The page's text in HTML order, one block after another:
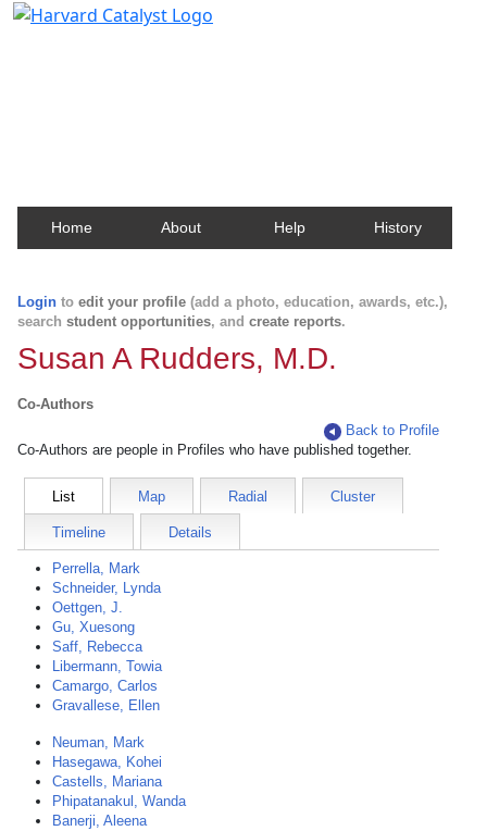
Home About Help History
Login to edit your profile (add a photo, education, awards, etc.),
search student opportunities, and create reports.
Susan A Rudders, M.D.
Co-Authors
Back to Profile
Co-Authors are people in Profiles who have published together.
List Map Radial Cluster
Timeline Details
Perrella, Mark
Schneider, Lynda
Oettgen, J.
Gu, Xuesong
Saff, Rebecca
Libermann, Towia
Camargo, Carlos
Gravallese, Ellen
Neuman, Mark
Hasegawa, Kohei
Castells, Mariana
Phipatanakul, Wanda
Banerji, Aleena